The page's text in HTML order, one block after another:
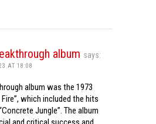
album says:
AT 18:08
album was the 1973
which included the hits
Jungle”. The album